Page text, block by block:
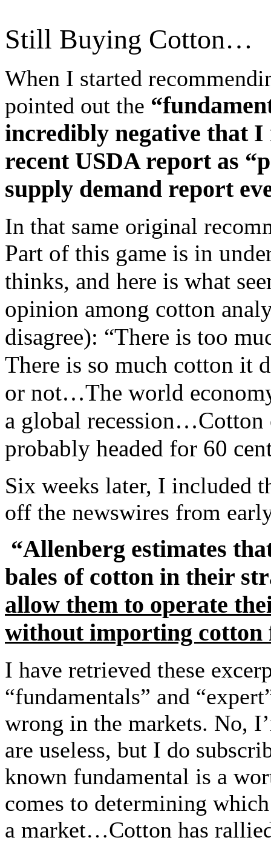
Still Buying Cotton…
When I started
pointed out the
incredibly negative that I
recent USDA report as
supply demand report
In that same original
Part of this game is in
thinks, and here is what
opinion among cotton
disagree): “There is too
There is so much cotton it
or not…The world
a global recession…Cotton
probably headed for 60
Six weeks later, I included
off the newswires from
“Allenberg estimates
bales of cotton in their
allow them to operate
without importing cotton
I have retrieved these
“fundamentals” and
wrong in the markets. No,
are useless, but I do
known fundamental is a
comes to determining
a market…Cotton has